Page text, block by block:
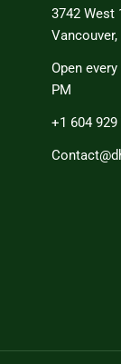
3742 West
Vancouver,
Open
PM
+1 604 929